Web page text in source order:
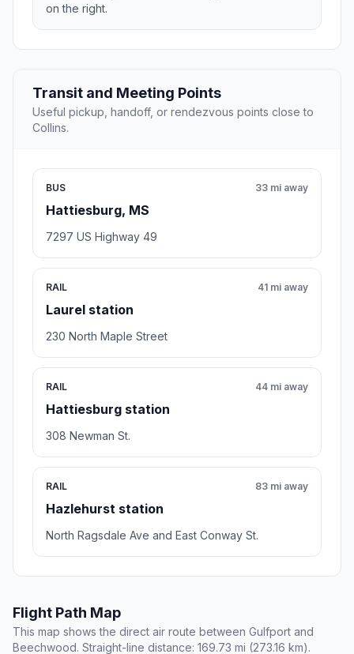
on the right.
Transit and Meeting Points
Useful pickup, handoff, or rendezvous points close to
Collins.
BUS
Hattiesburg, MS
33 mi away
7297 US Highway 49
RAIL
Laurel station
41 mi away
230 North Maple Street
RAIL
Hattiesburg station
44 mi away
308 Newman St.
RAIL
Hazlehurst station
83 mi away
North Ragsdale Ave and East Conway St.
Flight Path Map
This map shows the direct air route between Gulfport and
Beechwood. Straight-line distance: 169.73 mi (273.16 km).